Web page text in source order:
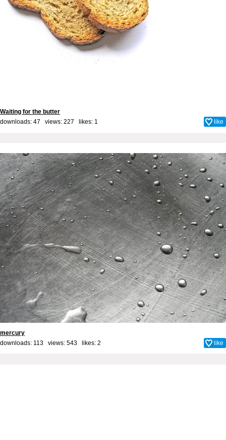
Waiting for the butter
downloads: 47 views: 227 likes: 1 like
mercury
downloads: 113 views: 543 likes: 2 like